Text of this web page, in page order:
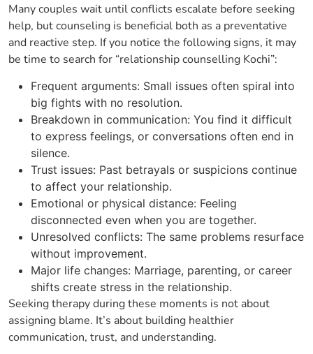
Many couples wait until conflicts escalate before seeking
help, but counseling is beneficial both as a preventative
and reactive step. If you notice the following signs, it may
be time to search for “relationship counselling Kochi”:
Frequent arguments: Small issues often spiral into
big fights with no resolution.
Breakdown in communication: You find it difficult
to express feelings, or conversations often end in
silence.
Trust issues: Past betrayals or suspicions continue
to affect your relationship.
Emotional or physical distance: Feeling
disconnected even when you are together.
Unresolved conflicts: The same problems resurface
without improvement.
Major life changes: Marriage, parenting, or career
shifts create stress in the relationship.
Seeking therapy during these moments is not about
assigning blame. It’s about building healthier
communication, trust, and understanding.